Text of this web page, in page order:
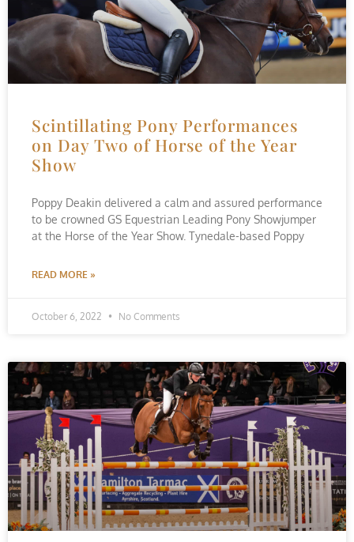
Scintillating Pony Performances
on Day Two of Horse of the Year
Show
Poppy Deakin delivered a calm and assured performance
to be crowned GS Equestrian Leading Pony Showjumper
at the Horse of the Year Show. Tynedale-based Poppy
READ MORE »
October 6, 2022 No Comments